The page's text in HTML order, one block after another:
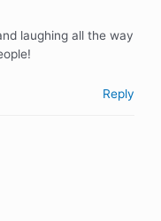
laughing all the way
Reply